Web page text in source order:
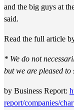
and the big guys at
said.
Read the full article
* We do not
but we are pleased
by Business Report:
report/companies/